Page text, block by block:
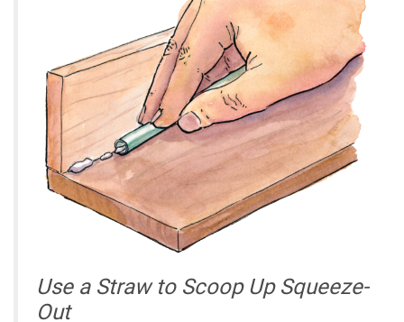
Use a Straw to Scoop Up Squeeze-
Out